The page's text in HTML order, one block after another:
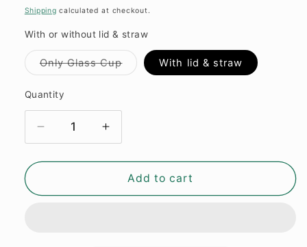
price
Shipping calculated at checkout.
With or without lid & straw
Only Glass CupVariant
sold
With lid & straw
Quantity
Quantity
Decrease
quantity
for
Cup
Increase
quantity
for
Glass
Cup
Add to cart